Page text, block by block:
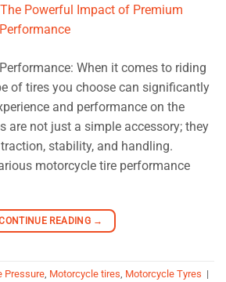
When it comes to riding
of tires you choose can significantly
and performance on the
are not just a simple accessory; they
stability, and handling.
motorcycle tire performance
READING →
Pressure Motorcycle tires Motorcycle Tyres |